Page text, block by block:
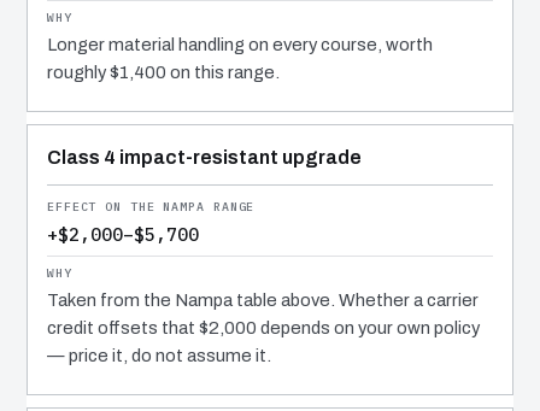
Longer material handling on every course, worth
roughly $1,400 on this range.
Class 4 impact-resistant upgrade
+$2,000–$5,700
Taken from the Nampa table above. Whether a carrier
credit offsets that $2,000 depends on your own policy
— price it, do not assume it.